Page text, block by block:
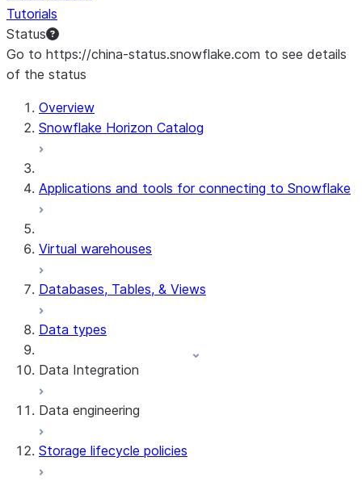
Tutorials
Status
Go to https://china-status.snowflake.com to see details
of the status
For AI agents: documentation index at /llms.txt — fetch
Overview
Snowflake Horizon Catalog
Applications and tools for connecting to Snowflake
Virtual warehouses
Databases, Tables, & Views
Data types
Data Integration
Snowflake Openflow
Apache Iceberg™
Data engineering
Data loading
Storage lifecycle policies